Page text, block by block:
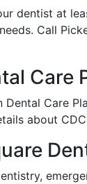
dentist at
Call
Care
Care
about